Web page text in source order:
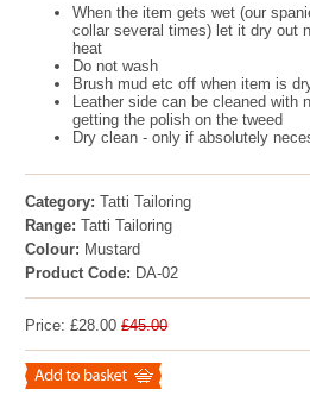
When the item gets wet (our
collar several times) let it dry out
heat
Do not wash
Brush mud etc off when item is
Leather side can be cleaned with
getting the polish on the tweed
Dry clean - only if absolutely
Category: Tatti Tailoring
Range: Tatti Tailoring
Colour: Mustard
Product Code: DA-02
Price: £28.00£45.00